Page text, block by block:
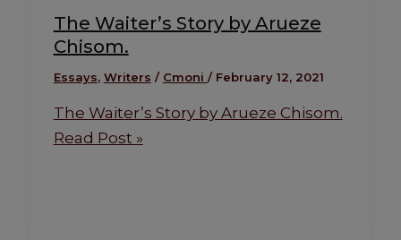
The Waiter’s Story by Arueze
Chisom.
Essays, Writers / Cmoni / February 12, 2021
The Waiter’s Story by Arueze Chisom.
Read Post »